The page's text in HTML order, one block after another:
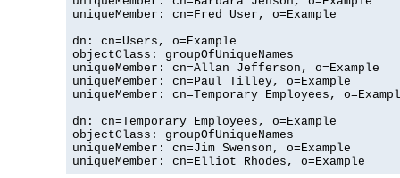
uniqueMember: cn=Fred User, o=Example
dn: cn=Users, o=Example
objectClass: groupOfUniqueNames
uniqueMember: cn=Allan Jefferson, o=Example
uniqueMember: cn=Paul Tilley, o=Example
uniqueMember: cn=Temporary Employees,
dn: cn=Temporary Employees, o=Example
objectClass: groupOfUniqueNames
uniqueMember: cn=Jim Swenson, o=Example
uniqueMember: cn=Elliot Rhodes, o=Example